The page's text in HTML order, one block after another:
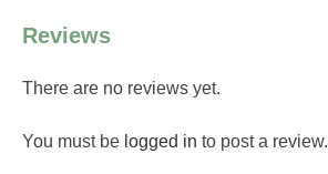
Reviews
There are no reviews yet.
You must be logged in to post a review.